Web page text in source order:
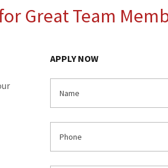
Great Team
APPLY NOW
Name
Phone